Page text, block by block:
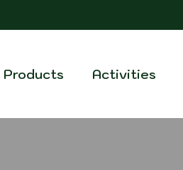
Products Activities